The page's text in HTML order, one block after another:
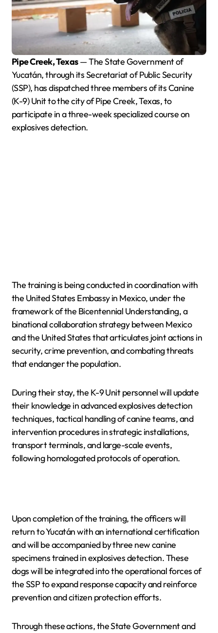
Pipe Creek, Texas— The State Government of
Yucatán, through its Secretariat of Public Security
(SSP), has dispatched three members of its Canine
(K-9) Unit to the city of Pipe Creek, Texas, to
participate in a three-week specialized course on
explosives detection.
The training is being conducted in coordination with
the United States Embassy in Mexico, under the
framework of the Bicentennial Understanding, a
binational collaboration strategy between Mexico
and the United States that articulates joint actions in
security, crime prevention, and combating threats
that endanger the population.
During their stay, the K-9 Unit personnel will update
their knowledge in advanced explosives detection
techniques, tactical handling of canine teams, and
intervention procedures in strategic installations,
transport terminals, and large-scale events,
following homologated protocols of operation.
Upon completion of the training, the officers will
return to Yucatán with an international certification
and will be accompanied by three new canine
specimens trained in explosives detection. These
dogs will be integrated into the operational forces of
the SSP to expand response capacity and reinforce
prevention and citizen protection efforts.
Through these actions, the State Government and